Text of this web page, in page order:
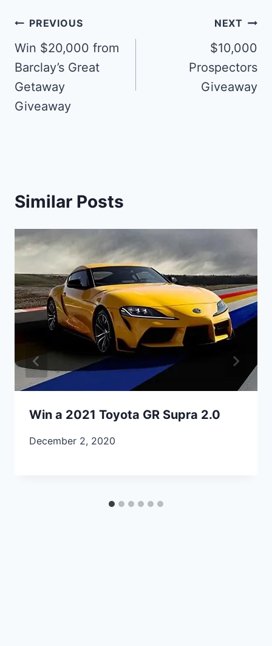
Post
navigation
PREVIOUS
Win $20,000 from
Barclay’s Great
Getaway
Giveaway
NEXT
$10,000
Prospectors
Giveaway
Similar Posts
Win a 2021 Toyota GR Supra 2.0
December 2, 2020